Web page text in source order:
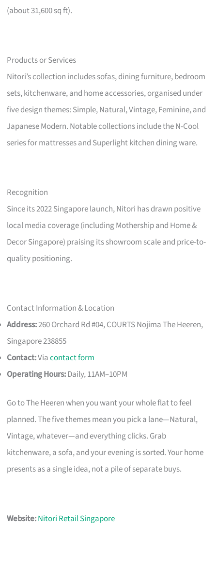
(about 31,600 sq ft).
Products or Services
Nitori’s collection includes sofas, dining furniture, bedroom
sets, kitchenware, and home accessories, organised under
five design themes: Simple, Natural, Vintage, Feminine, and
Japanese Modern. Notable collections include the N-Cool
series for mattresses and Superlight kitchen dining ware.
Recognition
Since its 2022 Singapore launch, Nitori has drawn positive
local media coverage (including Mothership and Home &
Decor Singapore) praising its showroom scale and price-to-
quality positioning.
Contact Information & Location
Address:260 Orchard Rd #04, COURTS Nojima The Heeren,
Singapore 238855
Contact:Viacontact form
Operating Hours:Daily, 11AM–10PM
Go to The Heeren when you want your whole flat to feel
planned. The five themes mean you pick a lane—Natural,
Vintage, whatever—and everything clicks. Grab
kitchenware, a sofa, and your evening is sorted. Your home
presents as a single idea, not a pile of separate buys.
Website:Nitori Retail Singapore